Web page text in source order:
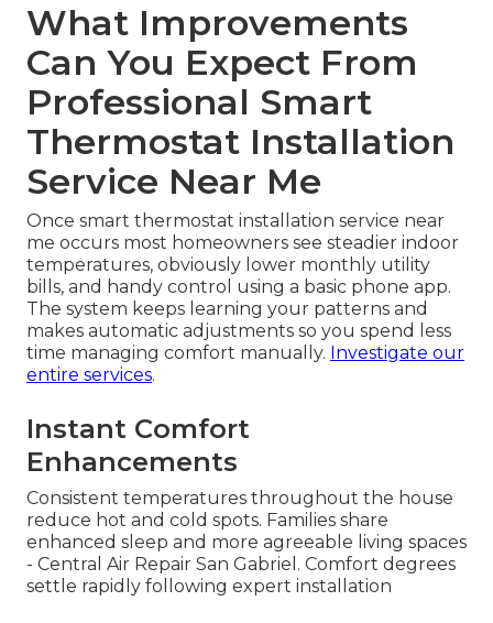
What Improvements
Can You Expect From
Professional Smart
Thermostat Installation
Service Near Me
Once smart thermostat installation service near
me occurs most homeowners see steadier indoor
temperatures, obviously lower monthly utility
bills, and handy control using a basic phone app.
The system keeps learning your patterns and
makes automatic adjustments so you spend less
time managing comfort manually. Investigate our
entire services.
Instant Comfort
Enhancements
Consistent temperatures throughout the house
reduce hot and cold spots. Families share
enhanced sleep and more agreeable living spaces
- Central Air Repair San Gabriel. Comfort degrees
settle rapidly following expert installation